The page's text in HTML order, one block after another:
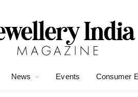
News Events Consumer